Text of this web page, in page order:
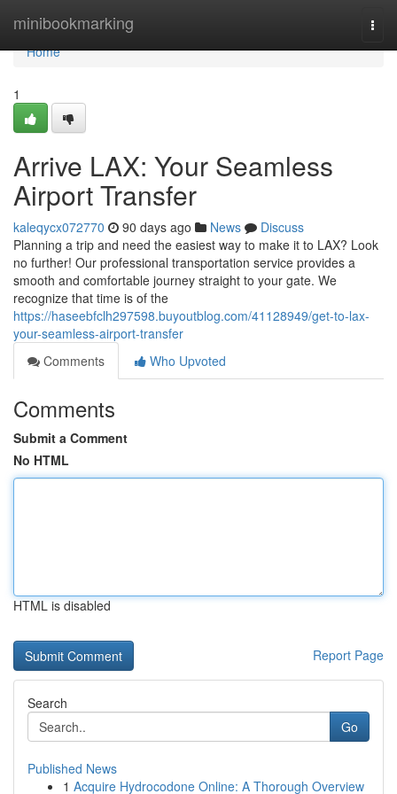
minibookmarking
Home
Home
1
Arrive LAX: Your Seamless
Airport Transfer
kaleqycx072770 90 days ago News
Discuss
Planning a trip and need the easiest way to make it to LAX? Look
no further! Our professional transportation service provides a
smooth and comfortable journey straight to your gate. We
recognize that time is of the
https://haseebfclh297598.buyoutblog.com/41128949/get-to-lax-
your-seamless-airport-transfer
Comments
Who Upvoted
Comments
Submit a Comment
No HTML
HTML is disabled
Report Page
Search
Go
Published News
1 Acquire Hydrocodone Online: A Thorough Overview